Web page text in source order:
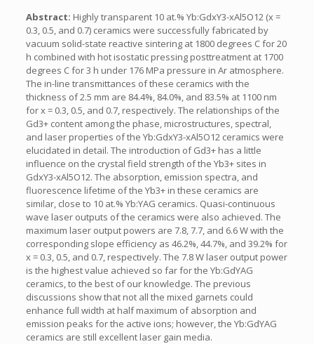
Abstract: Highly transparent 10 at.% Yb:GdxY3-xAl5O12 (x =
0.3, 0.5, and 0.7) ceramics were successfully fabricated by
vacuum solid-state reactive sintering at 1800 degrees C for 20
h combined with hot isostatic pressing posttreatment at 1700
degrees C for 3 h under 176 MPa pressure in Ar atmosphere.
The in-line transmittances of these ceramics with the
thickness of 2.5 mm are 84.4%, 84.0%, and 83.5% at 1100 nm
for x = 0.3, 0.5, and 0.7, respectively. The relationships of the
Gd3+ content among the phase, microstructures, spectral,
and laser properties of the Yb:GdxY3-xAl5O12 ceramics were
elucidated in detail. The introduction of Gd3+ has a little
influence on the crystal field strength of the Yb3+ sites in
GdxY3-xAl5O12. The absorption, emission spectra, and
fluorescence lifetime of the Yb3+ in these ceramics are
similar, close to 10 at.% Yb:YAG ceramics. Quasi-continuous
wave laser outputs of the ceramics were also achieved. The
maximum laser output powers are 7.8, 7.7, and 6.6 W with the
corresponding slope efficiency as 46.2%, 44.7%, and 39.2% for
x = 0.3, 0.5, and 0.7, respectively. The 7.8 W laser output power
is the highest value achieved so far for the Yb:GdYAG
ceramics, to the best of our knowledge. The previous
discussions show that not all the mixed garnets could
enhance full width at half maximum of absorption and
emission peaks for the active ions; however, the Yb:GdYAG
ceramics are still excellent laser gain media.